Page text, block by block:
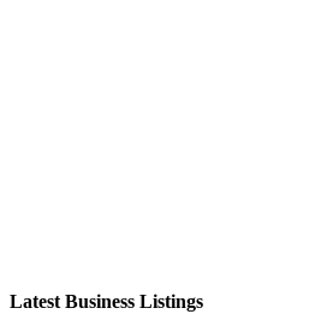
Latest Business Listings